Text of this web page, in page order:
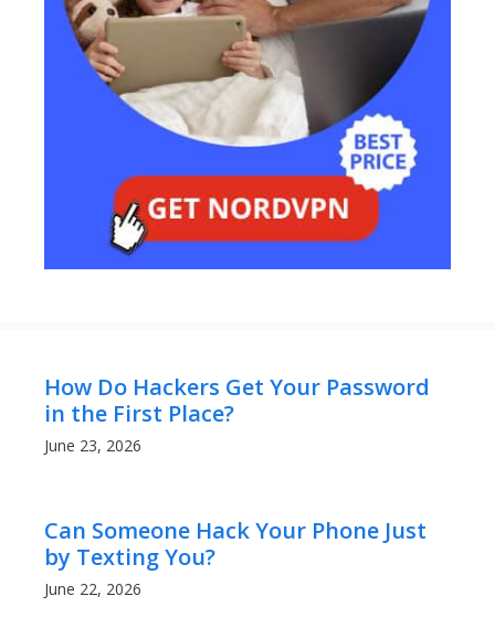
How Do Hackers Get Your Password
in the First Place?
June 23, 2026
Can Someone Hack Your Phone Just
by Texting You?
June 22, 2026